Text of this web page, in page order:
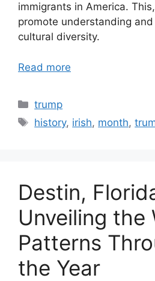
immigrants in America.
promote understanding
cultural diversity.
Read more
Categories
trump
Tags
history, irish, month,
Destin,
Unveiling the
Patterns
the Year